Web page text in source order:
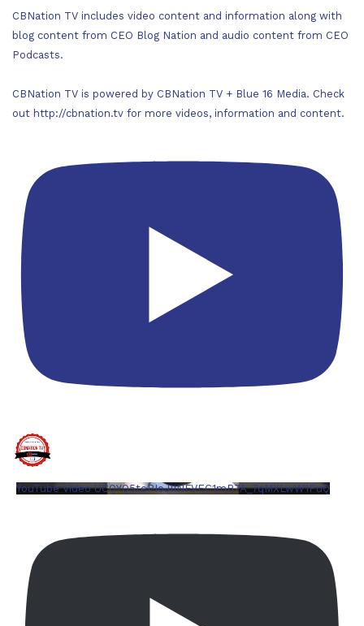
CBNation TV includes video content and information along with
blog content from CEO Blog Nation and audio content from CEO
Podcasts.
CBNation TV is powered by CBNation TV + Blue 16 Media. Check
out http://cbnation.tv for more videos, information and content.
YouTube Video UCQYQ5tePIoJIINFVEC1mB7A_7qMXLwW1PuQ